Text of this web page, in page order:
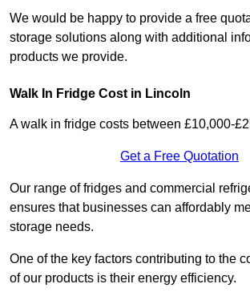
We would be happy to provide a free
storage solutions along with additional
products we provide.
Walk In Fridge Cost in Lincoln
A walk in fridge costs between £10,000-
Get a Free Quotation
Our range of fridges and commercial
ensures that businesses can affordably
storage needs.
One of the key factors contributing to the
of our products is their energy efficiency.